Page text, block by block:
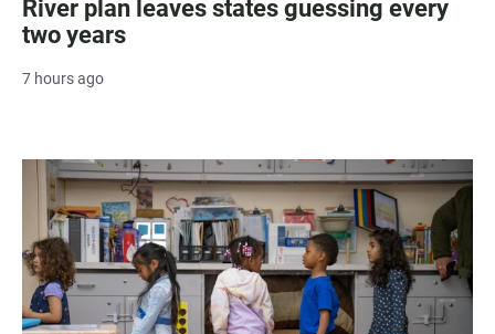
River plan leaves states guessing every
two years
7 hours ago